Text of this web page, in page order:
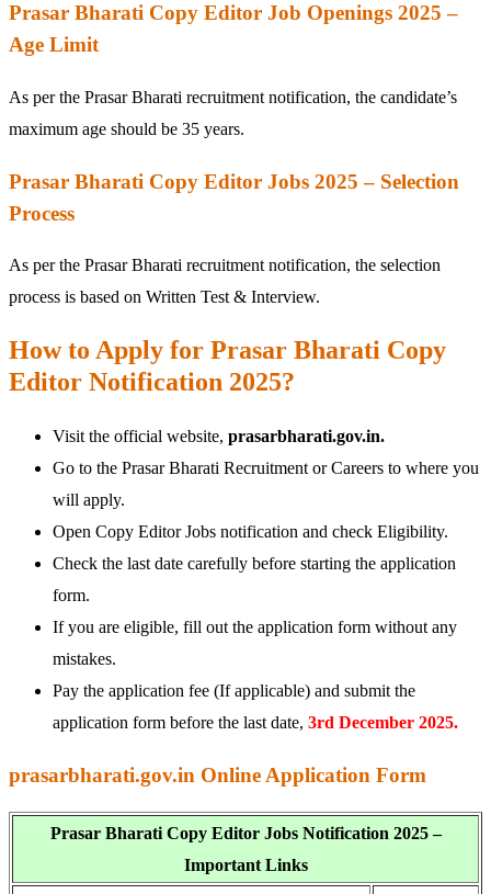
Prasar Bharati Copy Editor Job Openings 2025 –
Age Limit
As per the Prasar Bharati recruitment notification, the candidate’s
maximum age should be 35 years.
Prasar Bharati Copy Editor Jobs 2025 – Selection
Process
As per the Prasar Bharati recruitment notification, the selection
process is based on Written Test & Interview.
How to Apply for Prasar Bharati Copy
Editor Notification 2025?
Visit the official website, prasarbharati.gov.in.
Go to the Prasar Bharati Recruitment or Careers to where you
will apply.
Open Copy Editor Jobs notification and check Eligibility.
Check the last date carefully before starting the application
form.
If you are eligible, fill out the application form without any
mistakes.
Pay the application fee (If applicable) and submit the
application form before the last date, 3rd December 2025.
prasarbharati.gov.in Online Application Form
Prasar Bharati Copy Editor Jobs Notification 2025 –
Important Links